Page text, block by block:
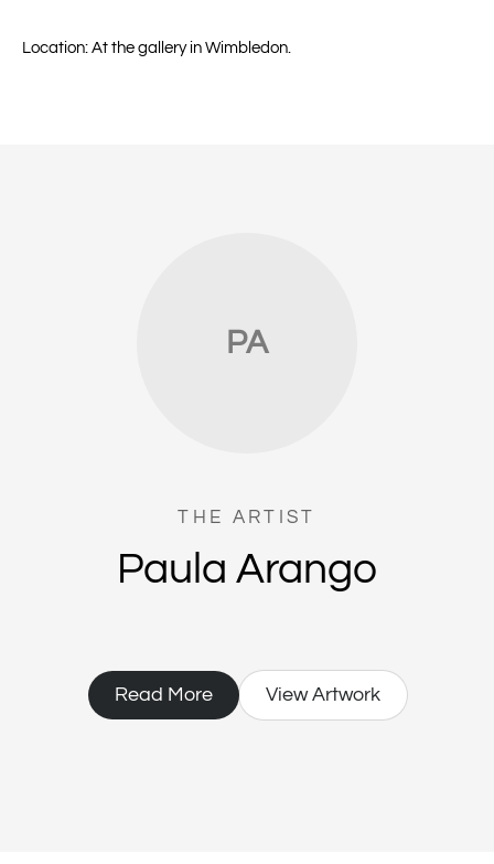
Location: At the gallery in Wimbledon.
THE ARTIST
Paula Arango
Read More View Artwork
PA